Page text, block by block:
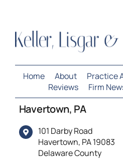
Home About Practice
Reviews
Firm
Havertown, PA
101 Darby Road
Havertown, PA 19083
Delaware County